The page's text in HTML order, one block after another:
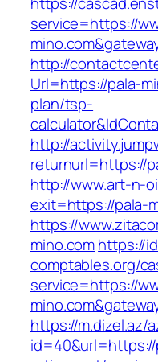
service=https://
http://
Url=https://pala-
plan/tsp-
http://
returnurl=https://
http://www.art-n-
exit=https://pala-
https://
mino.comhttps://
comptables.org/
service=https://
https://m.dizel.az/